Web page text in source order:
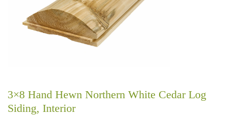
3×8 Hand Hewn Northern White Cedar Log
Siding, Interior